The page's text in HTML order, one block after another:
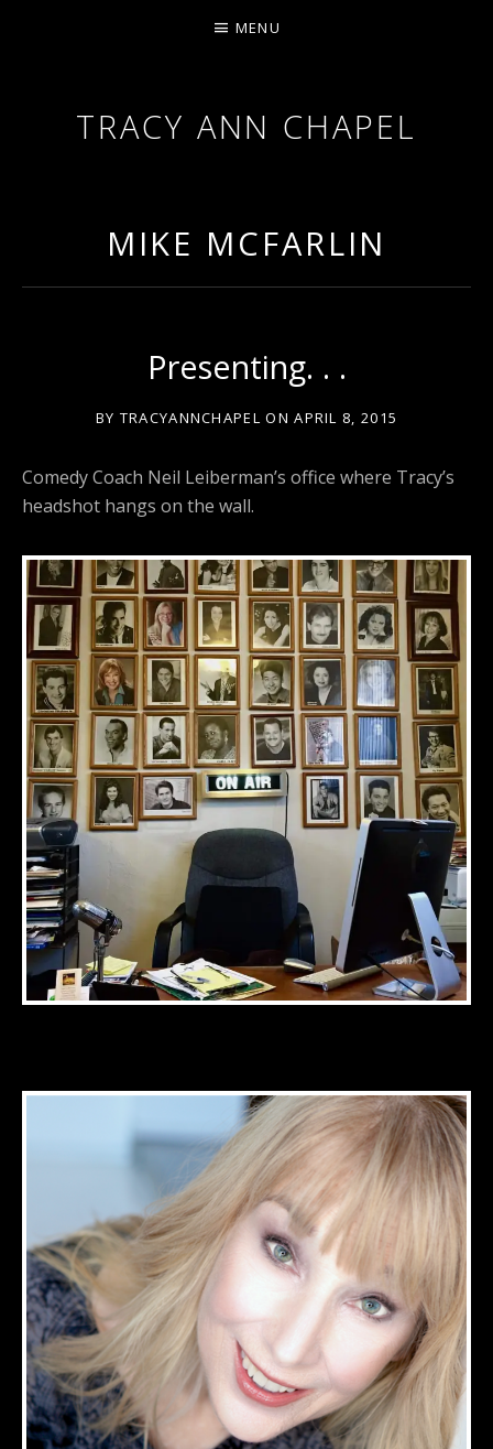
TRACY ANN CHAPEL
MENU
MIKE MCFARLIN
Presenting. . .
BY TRACYANNCHAPEL ON APRIL 8, 2015
Comedy Coach Neil Leiberman’s office where Tracy’s
headshot hangs on the wall.